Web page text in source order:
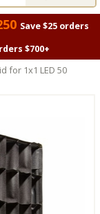
Save $25 orders
$700+
for 1x1 LED 50